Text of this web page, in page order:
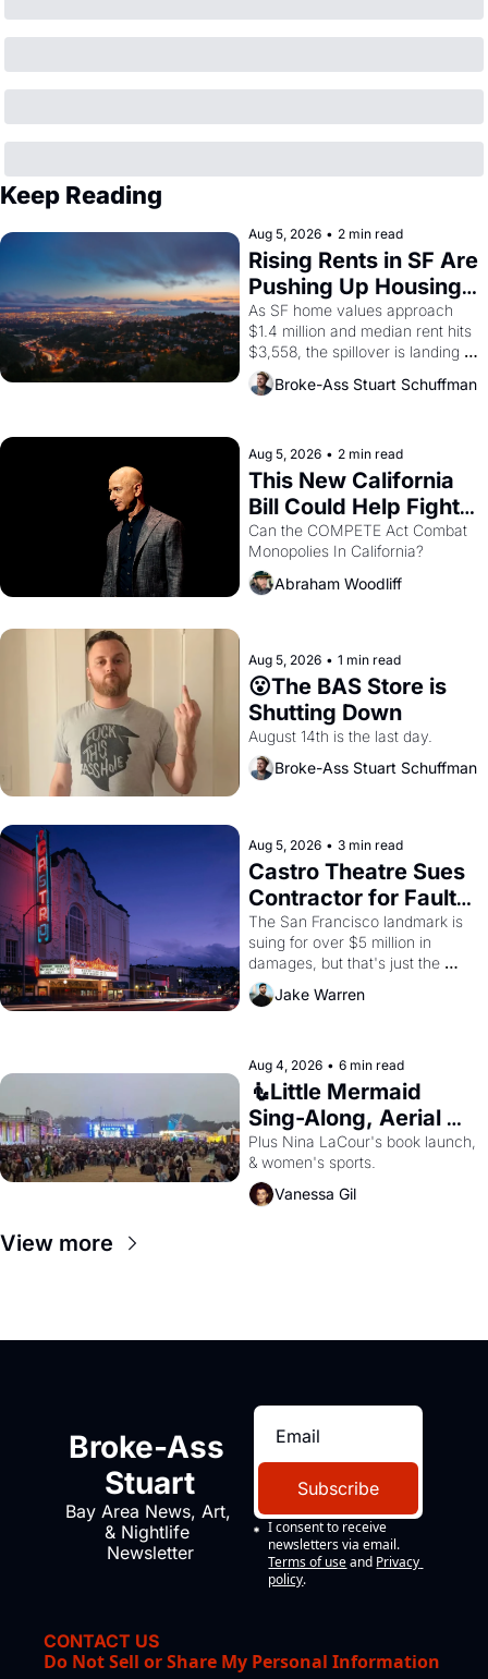
Keep Reading
Aug 5, 2026 • 2 min read
Rising Rents in SF Are
Pushing Up Housing
Costs In Oakland
As SF home values approach
$1.4 million and median rent hits
$3,558, the spillover is landing
across the bay. Oakland renters
are showing up to open houses
Broke-Ass Stuart Schuffman
Aug 5, 2026 • 2 min read
This New California
Bill Could Help Fight
Monopolies Like
Amazon and PG&E
Can the COMPETE Act Combat
Abraham Woodliff
Aug 5, 2026 • 1 min read
😮The BAS Store is
Shutting Down
August 14th is the last day.
Broke-Ass Stuart Schuffman
Aug 5, 2026 • 3 min read
Castro Theatre Sues
Contractor for Faulty
Renovations
The San Francisco landmark is
suing for over $5 million in
damages, but that's just the
Jake Warren
Aug 4, 2026 • 6 min read
🧜Little Mermaid
Sing-Along, Aerial
Arts Fest, & Cat
Videos!
Plus Nina LaCour's book launch,
& women's sports.
Vanessa Gil
View more
Broke-Ass
Stuart
Bay Area News, Art,
& Nightlife
Newsletter
Subscribe
I consent to receive
newsletters via email.
Terms of use and Privacy
policy.
CONTACT US
Do Not Sell or Share My Personal Information